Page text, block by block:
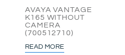
AVAYA VANTAGE
K165 WITHOUT
CAMERA
(700512710)
READ MORE